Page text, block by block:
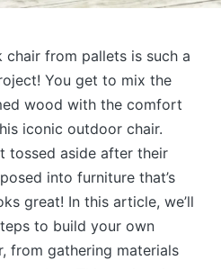
chair from pallets is such a
You get to mix the
wood with the comfort
iconic outdoor chair.
tossed aside after their
into furniture that’s
great! In this article, we’ll
to build your own
from gathering materials